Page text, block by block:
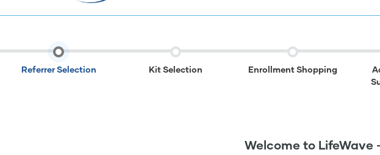
Referrer Selection Kit Selection Enrollment Shopping
Welcome to LifeWave